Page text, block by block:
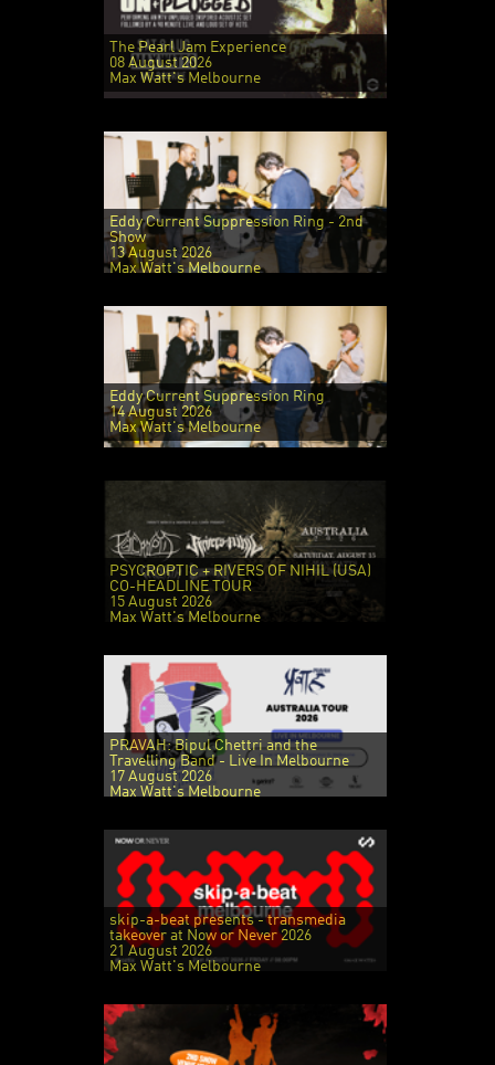
The Pearl Jam Experience
08 August 2026
Max Watt's Melbourne
Eddy Current Suppression Ring - 2nd
Show
13 August 2026
Max Watt's Melbourne
Eddy Current Suppression Ring
14 August 2026
Max Watt's Melbourne
PSYCROPTIC + RIVERS OF NIHIL (USA)
CO-HEADLINE TOUR
15 August 2026
Max Watt's Melbourne
PRAVAH: Bipul Chettri and the
Travelling Band - Live In Melbourne
17 August 2026
Max Watt's Melbourne
skip-a-beat presents - transmedia
takeover at Now or Never 2026
21 August 2026
Max Watt's Melbourne